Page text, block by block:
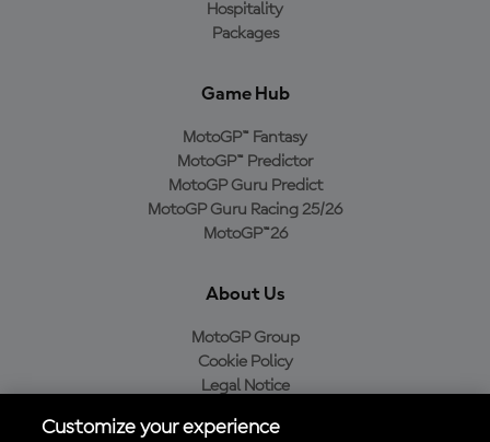
Hospitality
Packages
Game Hub
MotoGP™ Fantasy
MotoGP™ Predictor
MotoGP Guru Predict
MotoGP Guru Racing 25/26
MotoGP™26
About Us
MotoGP Group
Cookie Policy
Legal Notice
Purchase Policy
Customize your experience